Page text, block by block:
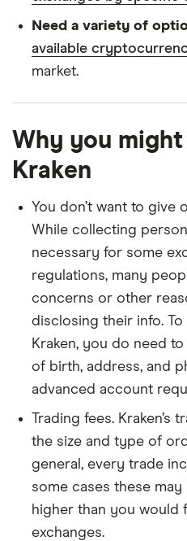
Need a variety of
available
market.
Why you
Kraken
You don’t want to give
While collecting
necessary for some
regulations, many
concerns or other
disclosing their info.
Kraken, you do need
of birth, address, and
advanced account
Trading fees. Kraken’s
the size and type of
general, every trade
some cases these may
higher than you would
exchanges.